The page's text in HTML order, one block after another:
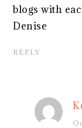
blogs with
Denise
REPLY